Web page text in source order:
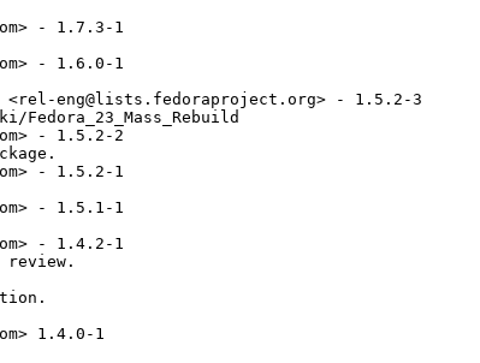
- 1.7.3-1
- 1.6.0-1
<rel-eng@lists.fedoraproject.org> - 1.5.2-3
Fedora_23_Mass_Rebuild
- 1.5.2-2
- 1.5.2-1
- 1.5.1-1
- 1.4.2-1
review.
1.4.0-1